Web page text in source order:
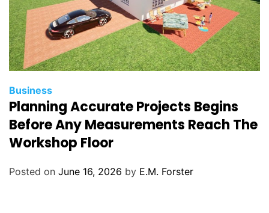
C
a
t
g
Business
Planning Accurate Projects Begins
Before Any Measurements Reach The
Workshop Floor
Posted on June 16, 2026 by E.M. Forster